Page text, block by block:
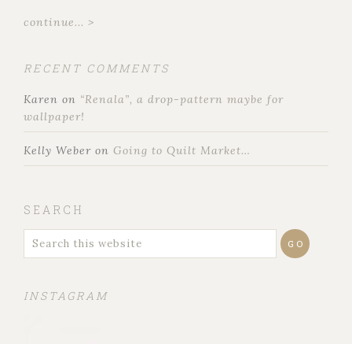
continue... >
RECENT COMMENTS
Karen on “Renala”, a drop-pattern maybe for
wallpaper!
Kelly Weber on Going to Quilt Market…
SEARCH
INSTAGRAM